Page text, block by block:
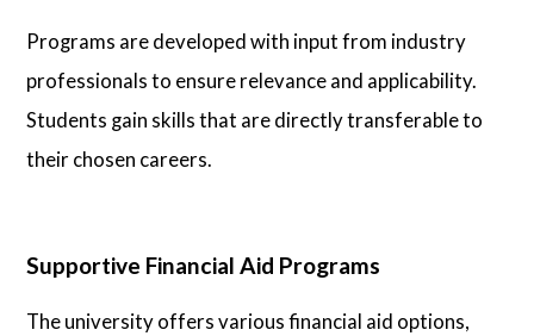
Programs are developed with input from industry
professionals to ensure relevance and applicability.
Students gain skills that are directly transferable to
their chosen careers.
Supportive Financial Aid Programs
The university offers various financial aid options,